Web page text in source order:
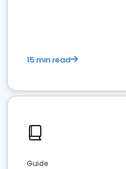
15 min read
Guide